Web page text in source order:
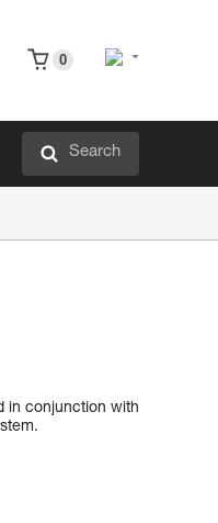
0
Search
in conjunction with